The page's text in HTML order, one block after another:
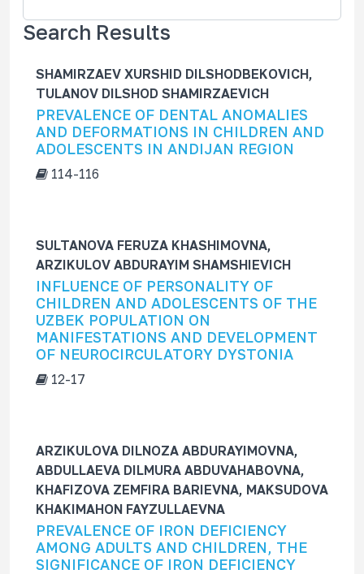
c
lSearch Results
SHAMIRZAEV XURSHID DILSHODBEKOVICH,
TULANOV DILSHOD SHAMIRZAEVICH
PREVALENCE OF DENTAL ANOMALIES
AND DEFORMATIONS IN CHILDREN AND
ADOLESCENTS IN ANDIJAN REGION
114-116
SULTANOVA FERUZA KHASHIMOVNA,
ARZIKULOV ABDURAYIM SHAMSHIEVICH
INFLUENCE OF PERSONALITY OF
CHILDREN AND ADOLESCENTS OF THE
UZBEK POPULATION ON
MANIFESTATIONS AND DEVELOPMENT
OF NEUROCIRCULATORY DYSTONIA
12-17
ARZIKULOVA DILNOZA ABDURAYIMOVNA,
ABDULLAEVA DILMURA ABDUVAHABOVNA,
KHAFIZOVA ZEMFIRA BARIEVNA, MAKSUDOVA
KHAKIMAHON FAYZULLAEVNA
PREVALENCE OF IRON DEFICIENCY
AMONG ADULTS AND CHILDREN, THE
SIGNIFICANCE OF IRON DEFICIENCY